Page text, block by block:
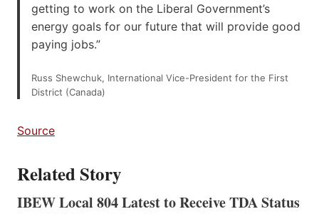
getting to work on the Liberal Government’s
energy goals for our future that will provide good
paying jobs.”
Russ Shewchuk, International Vice-President for the First
District (Canada)
Source
Related Story
IBEW Local 804 Latest to Receive TDA Status